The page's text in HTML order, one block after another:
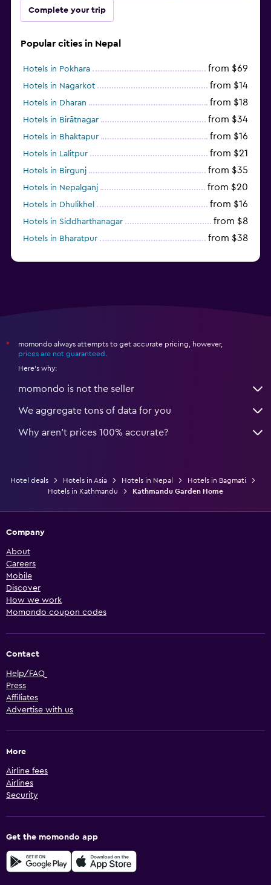
Complete your trip
Popular cities in Nepal
Hotels in Pokhara from $69
Hotels in Nagarkot from $14
Hotels in Dharan from $18
Hotels in Birātnagar from $34
Hotels in Bhaktapur from $16
Hotels in Lalitpur from $21
Hotels in Birgunj from $35
Hotels in Nepalganj from $20
Hotels in Dhulikhel from $16
Hotels in Siddharthanagar from $8
Hotels in Bharatpur from $38
*
momondo always attempts to get accurate pricing, however,
prices are not guaranteed
Here's why:
momondo is not the seller
We aggregate tons of data for you
Why aren’t prices 100% accurate?
Hotel deals Hotels in Asia Hotels in Nepal
Hotels in Bagmati
Hotels in Kathmandu
Kathmandu Garden Home
Company
About
Careers
Mobile
Discover
How we work
Momondo coupon codes
Contact
Help/FAQ
Press
Affiliates
Advertise with us
More
Airline fees
Airlines
Security
Get the momondo app